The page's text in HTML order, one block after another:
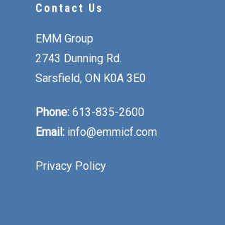
Contact Us
EMM Group
2743 Dunning Rd.
Sarsfield, ON K0A 3E0
Phone:613-835-2600
Email: info@emmicf.com
Privacy Policy